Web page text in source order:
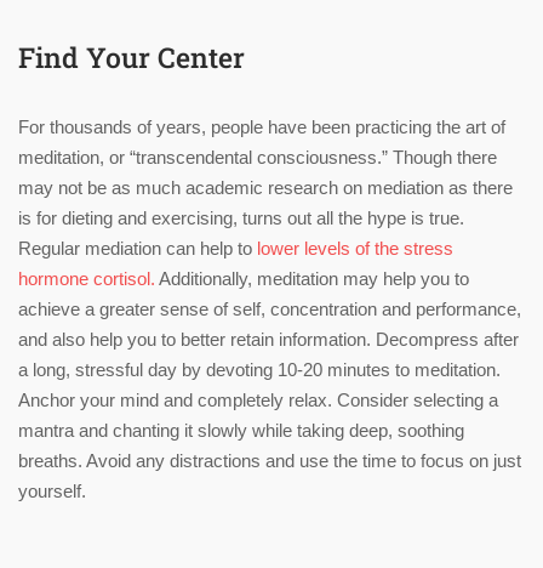
Find Your Center
For thousands of years, people have been practicing the art of
meditation, or “transcendental consciousness.” Though there
may not be as much academic research on mediation as there
is for dieting and exercising, turns out all the hype is true.
Regular mediation can help to lower levels of the stress
hormone cortisol. Additionally, meditation may help you to
achieve a greater sense of self, concentration and performance,
and also help you to better retain information. Decompress after
a long, stressful day by devoting 10-20 minutes to meditation.
Anchor your mind and completely relax. Consider selecting a
mantra and chanting it slowly while taking deep, soothing
breaths. Avoid any distractions and use the time to focus on just
yourself.